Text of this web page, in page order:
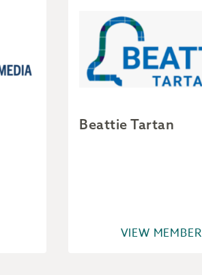
Beattie Tartan
VIEW MEMBER